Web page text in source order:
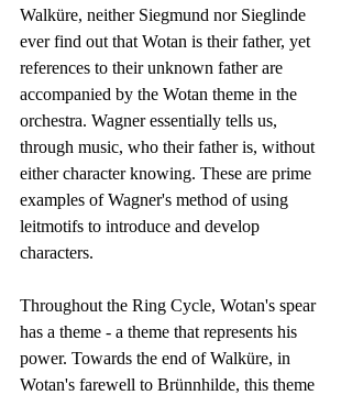
Walküre, neither Siegmund nor Sieglinde
ever find out that Wotan is their father, yet
references to their unknown father are
accompanied by the Wotan theme in the
orchestra. Wagner essentially tells us,
through music, who their father is, without
either character knowing. These are prime
examples of Wagner's method of using
leitmotifs to introduce and develop
characters.
Throughout the Ring Cycle, Wotan's spear
has a theme - a theme that represents his
power. Towards the end of Walküre, in
Wotan's farewell to Brünnhilde, this theme